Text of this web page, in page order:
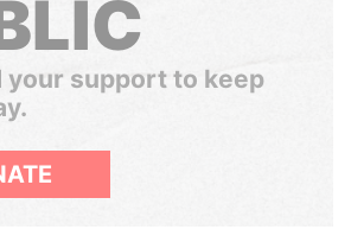
your support to keep